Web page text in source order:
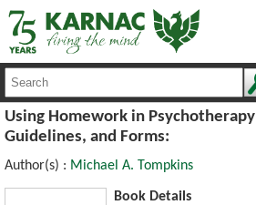
Using Homework in
Guidelines, and Forms:
Author(s) : Michael A. Tompkins
Book Details